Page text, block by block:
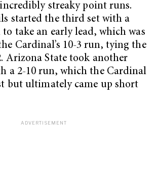
incredibly streaky point runs.
started the third set with a
take an early lead, which was
Cardinal’s 10-3 run, tying the
Arizona State took another
a 2-10 run, which the Cardinal
but ultimately came up short